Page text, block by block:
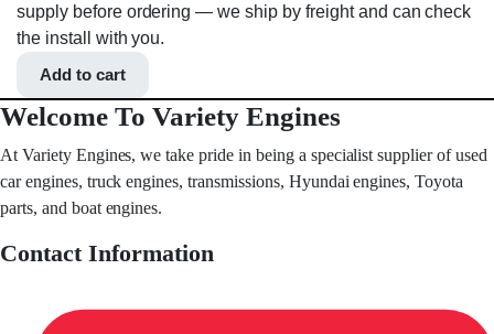
supply before ordering — we ship by freight and can check
the install with you.
Add to cart
Welcome To Variety Engines
At Variety Engines, we take pride in being a specialist supplier of used
car engines, truck engines, transmissions, Hyundai engines, Toyota
parts, and boat engines.
Contact Information